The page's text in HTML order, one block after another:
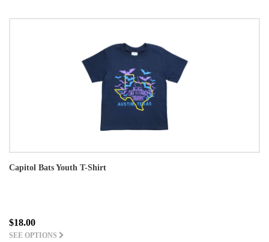
Capitol Bats Youth T-Shirt
$18.00
SEE OPTIONS